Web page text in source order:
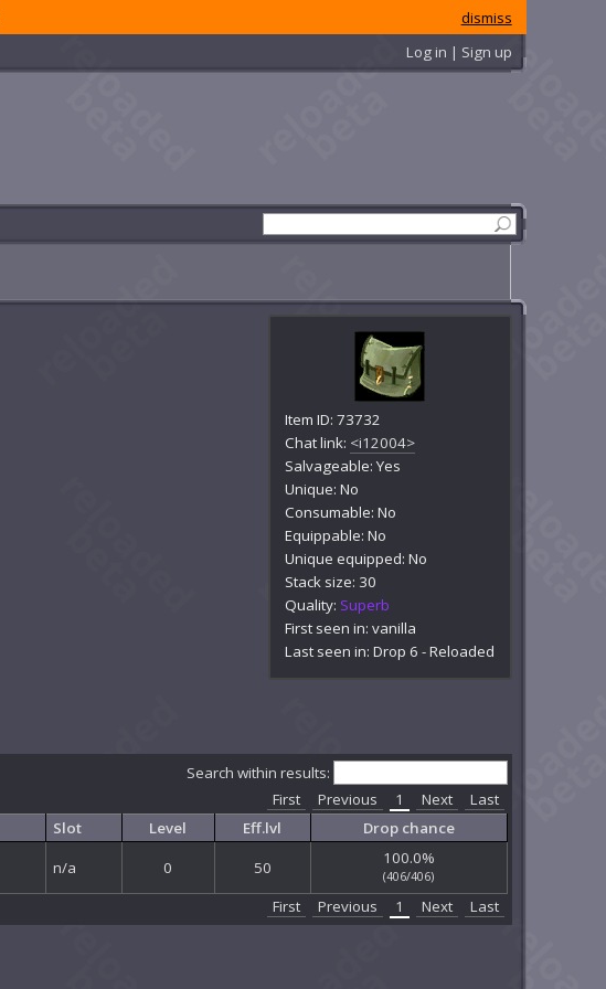
dismiss
Log in | Sign up
Item ID: 73732
Chat link: <i12004>
Salvageable: Yes
Unique: No
Consumable: No
Equippable: No
Unique equipped: No
Stack size: 30
Quality: Superb
First seen in: vanilla
Last seen in: Drop 6 - Reloaded
Search within results:
First Previous 1 Next
Last
Slot Level Eff.lvl
Drop chance
n/a 0 50 100.0%
(406/406)
First Previous 1 Next Last